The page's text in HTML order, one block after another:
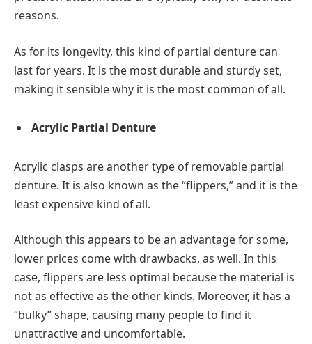
reasons.
As for its longevity, this kind of partial denture can
last for years. It is the most durable and sturdy set,
making it sensible why it is the most common of all.
Acrylic Partial Denture
Acrylic clasps are another type of removable partial
denture. It is also known as the “flippers,” and it is the
least expensive kind of all.
Although this appears to be an advantage for some,
lower prices come with drawbacks, as well. In this
case, flippers are less optimal because the material is
not as effective as the other kinds. Moreover, it has a
“bulky” shape, causing many people to find it
unattractive and uncomfortable.